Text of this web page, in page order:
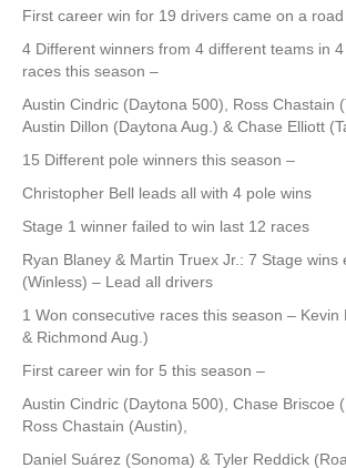
First career win for 19 drivers came on a
4 Different winners from 4 different teams in
races this season –
Austin Cindric (Daytona 500), Ross Chastain
Austin Dillon (Daytona Aug.) & Chase Elliott
15 Different pole winners this season –
Christopher Bell leads all with 4 pole wins
Stage 1 winner failed to win last 12 races
Ryan Blaney & Martin Truex Jr.: 7 Stage wins
(Winless) – Lead all drivers
1 Won consecutive races this season – Kevin
& Richmond Aug.)
First career win for 5 this season –
Austin Cindric (Daytona 500), Chase Briscoe
Ross Chastain (Austin),
Daniel Suárez (Sonoma) & Tyler Reddick